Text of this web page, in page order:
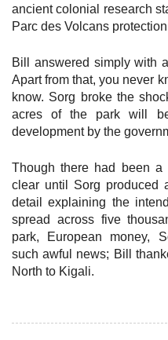
ancient colonial research
Parc des Volcans
Bill answered simply with
Apart from that, you never
know. Sorg broke the
acres of the park will
development by the
Though there had been
clear until Sorg produced
detail explaining the
spread across five
park, European money,
such awful news; Bill
North to Kigali.